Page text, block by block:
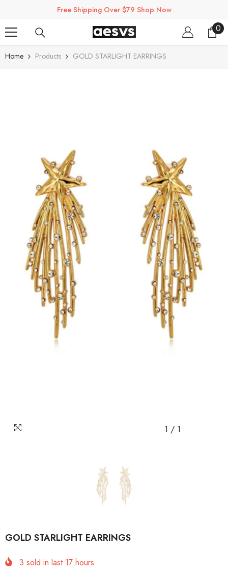
SKIP TO CONTENT
Free Shipping Over $79 Shop Now
00
Home Products GOLD STARLIGHT EARRINGS
1 / 1
GOLD STARLIGHT EARRINGS
3 sold in last 17 hours